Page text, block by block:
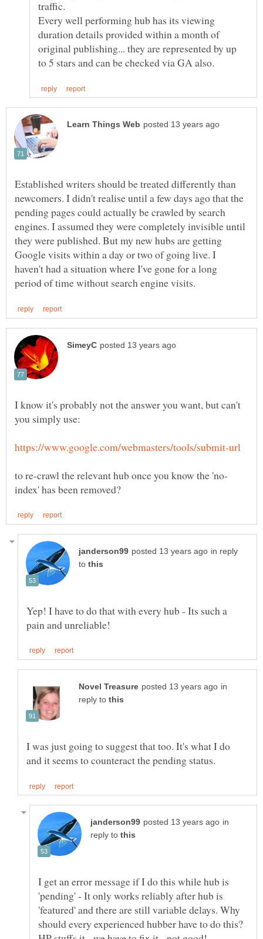
Every well performing hub has its viewing
duration details provided within a month of
original publishing... they are represented by up
Established writers should be treated differently than
newcomers. I didn't realise until a few days ago that the
pending pages could actually be crawled by search
engines. I assumed they were completely invisible until
they were published. But my new hubs are getting
Google visits within a day or two of going live. I
haven't had a situation where I've gone for a long
I know it's probably not the answer you want, but can't
in reply
to
Yep! I have to do that with every hub - Its such a
in
reply to
I was just going to suggest that too. It's what I do
in
reply to
I get an error message if I do this while hub is
'pending' - It only works reliably after hub is
'featured' and there are still variable delays. Why
should every experienced hubber have to do this?